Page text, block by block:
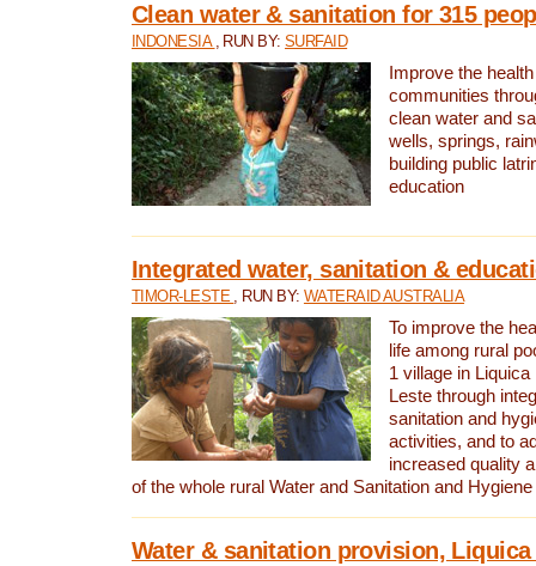
Clean water & sanitation for 315
INDONESIA , RUN BY:SURFAID
Improve the
communities
clean water and
wells, springs,
building public
education
Integrated water, sanitation &
TIMOR-LESTE , RUN BY: WATERAID AUSTRALIA
To improve the
life among rural
1 village in
Leste through
sanitation and
activities, and to
increased quality
of the whole rural Water and Sanitation and
Water & sanitation provision,